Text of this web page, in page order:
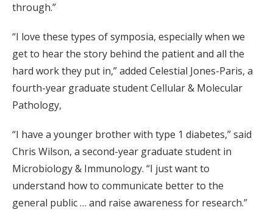
through.”
“I love these types of symposia, especially when we
get to hear the story behind the patient and all the
hard work they put in,” added Celestial Jones-Paris, a
fourth-year graduate student Cellular & Molecular
Pathology,
“I have a younger brother with type 1 diabetes,” said
Chris Wilson, a second-year graduate student in
Microbiology & Immunology. “I just want to
understand how to communicate better to the
general public … and raise awareness for research.”